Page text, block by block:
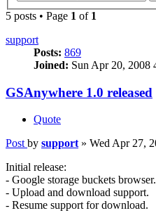
5 posts • Page 1 of 1
support
Posts: 869
Joined: Sun Apr 20, 2008
GSAnywhere 1.0 released
Quote
Post by support» Wed Apr 27,
Initial release:
- Google storage buckets browser.
- Upload and download support.
- Resume support for download.